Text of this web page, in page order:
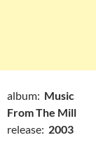
album: Music
From The Mill
release: 2003